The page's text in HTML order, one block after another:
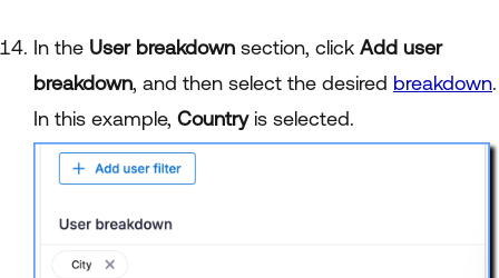
In the User breakdown section, click Add user
breakdown, and then select the desired breakdown.
In this example, Countryis selected.